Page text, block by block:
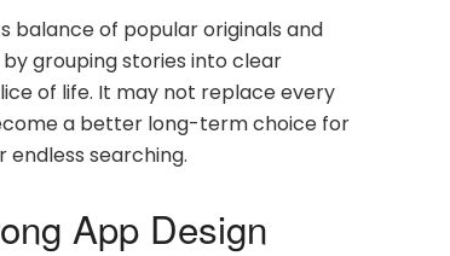
balance of popular originals and
grouping stories into clear
of life. It may not replace every
a better long-term choice for
endless searching.
App Design